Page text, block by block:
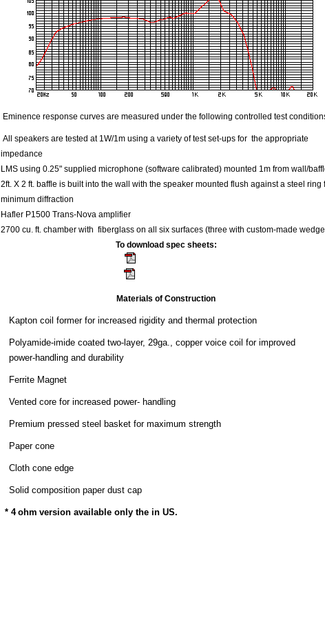
Eminence response curves are measured under the following controlled test
All speakers are tested at 1W/1m using a variety of test set-ups for the appropriate
impedance
LMS using 0.25" supplied microphone (software calibrated) mounted 1m from wall/
2ft. X 2 ft. baffle is built into the wall with the speaker mounted flush against a steel ring
minimum diffraction
Hafler P1500 Trans-Nova amplifier
2700 cu. ft. chamber with fiberglass on all six surfaces (three with custom-made
To download spec sheets:
Materials of Construction
Kapton coil former for increased rigidity and thermal protection
Polyamide-imide coated two-layer, 29ga., copper voice coil for improved
power-handling and durability
Ferrite Magnet
Vented core for increased power- handling
Premium pressed steel basket for maximum strength
Paper cone
Cloth cone edge
Solid composition paper dust cap
* 4 ohm version available only the in US.